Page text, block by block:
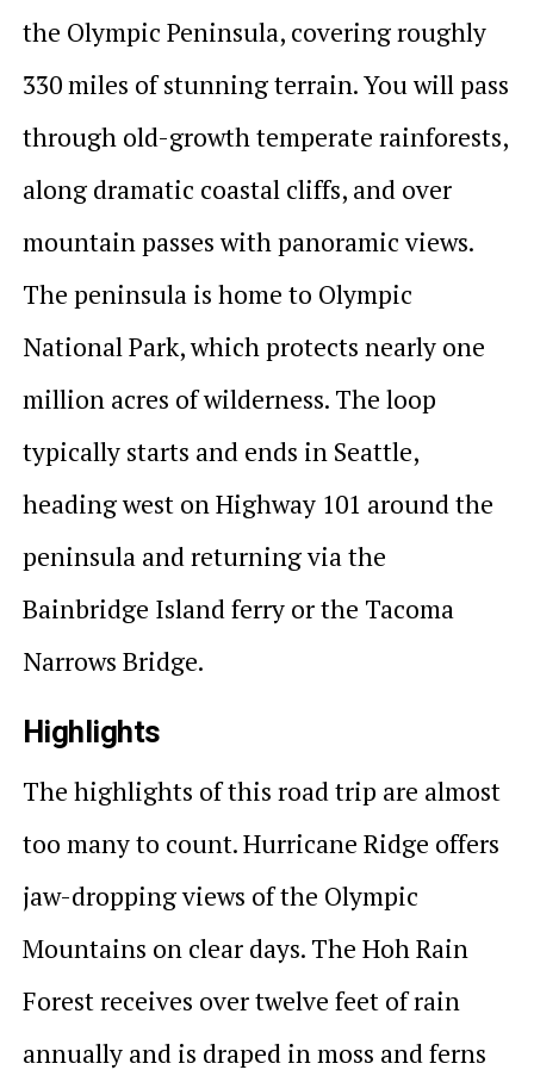
the Olympic Peninsula, covering roughly
330 miles of stunning terrain. You will pass
through old-growth temperate rainforests,
along dramatic coastal cliffs, and over
mountain passes with panoramic views.
The peninsula is home to Olympic
National Park, which protects nearly one
million acres of wilderness. The loop
typically starts and ends in Seattle,
heading west on Highway 101 around the
peninsula and returning via the
Bainbridge Island ferry or the Tacoma
Narrows Bridge.
Highlights
The highlights of this road trip are almost
too many to count. Hurricane Ridge offers
jaw-dropping views of the Olympic
Mountains on clear days. The Hoh Rain
Forest receives over twelve feet of rain
annually and is draped in moss and ferns